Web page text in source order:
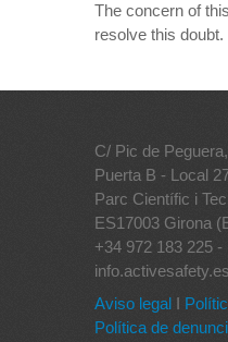
The concern of
resolve this doubt.
C/ Pic de
Puerta B - Local
Parc Científic i
ES17003 Girona
+34 972 183 225 -
Aviso legal I
Política de